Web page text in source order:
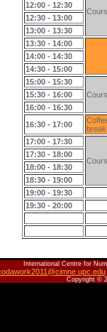
12:00 - 12:30
12:30 - 13:00
13:00 - 13:30
13:30 - 14:00
14:00 - 14:30
14:30 - 15:00
15:00 - 15:30
15:30 - 16:00
16:00 - 16:30
16:30 - 17:00
break
17:00 - 17:30
17:30 - 18:00
18:00 - 18:30
18:30 - 19:00
19:00 - 19:30
19:30 - 20:00
International Centre for
Copyright ©